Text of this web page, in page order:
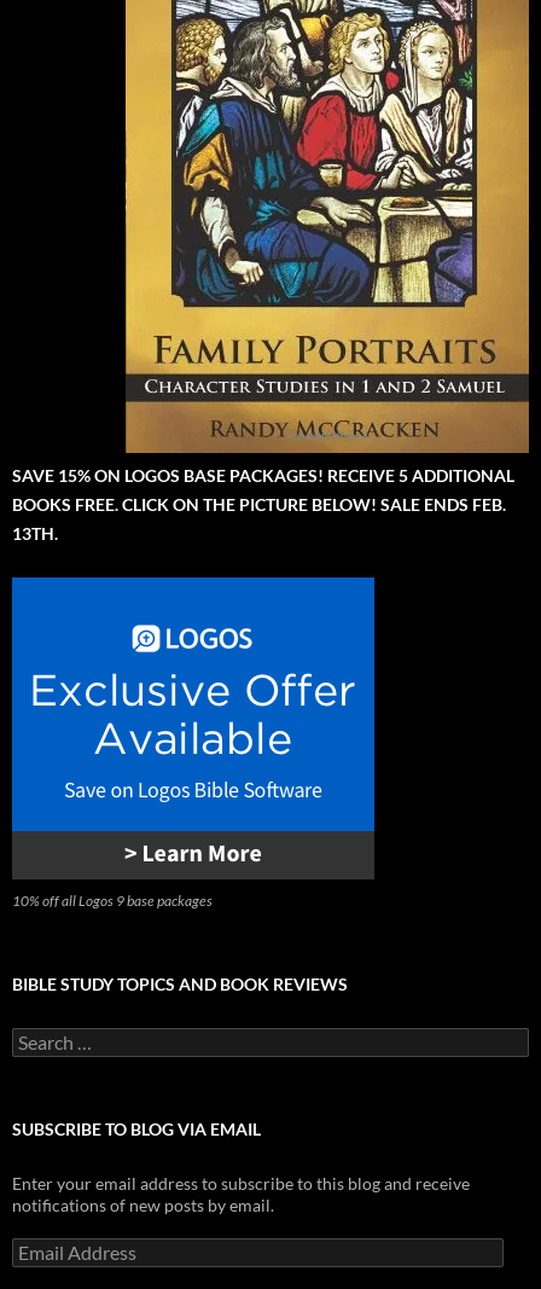
SAVE 15% ON LOGOS BASE PACKAGES! RECEIVE 5 ADDITIONAL
BOOKS FREE. CLICK ON THE PICTURE BELOW! SALE ENDS FEB.
13TH.
10% off all Logos 9 base packages
BIBLE STUDY TOPICS AND BOOK REVIEWS
Search
for:
SUBSCRIBE TO BLOG VIA EMAIL
Enter your email address to subscribe to this blog and receive
notifications of new posts by email.
Email
Address